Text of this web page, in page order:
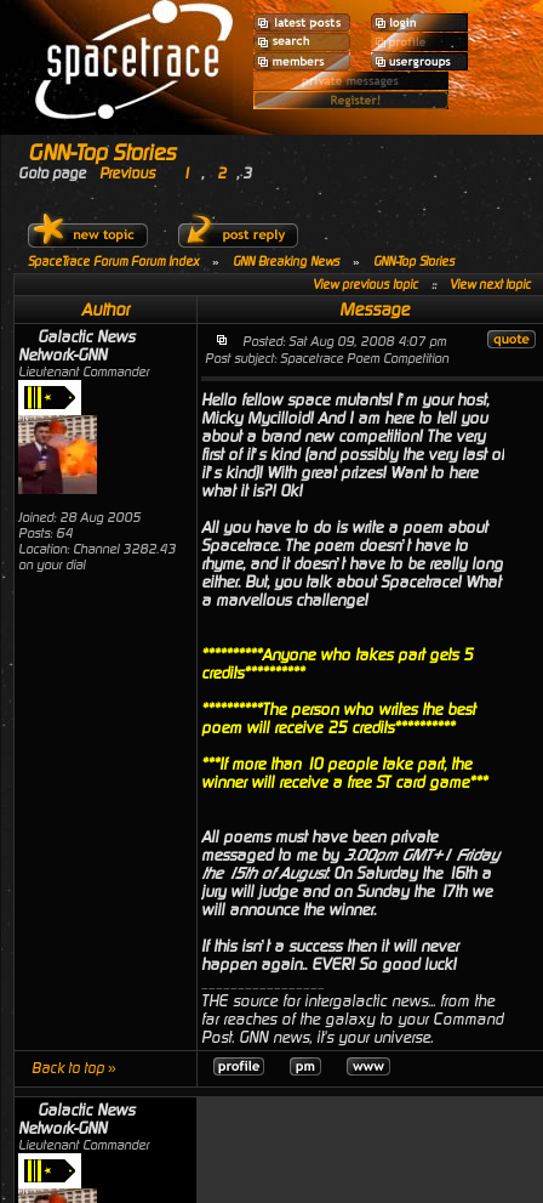
GNN-Top Stories
Goto page Previous 1 , 2 ,3
SpaceTrace Forum Forum Index » GNN Breaking News »
GNN-Top Stories
View previous topic
:: View next topic
Author Message
Galactic News
Network-GNN
Lieutenant Commander
Joined: 28 Aug 2005
Posts: 64
Location: Channel 3282.43
on your dial
Posted: Sat Aug 09, 2008 4:07 pm
Post subject: Spacetrace Poem Competition
Hello fellow space mutants! I’m your host,
Micky Mycilloid! And I am here to tell you
about a brand new competition! The very
first of it’s kind (and possibly the very last of
it’s kind)! With great prizes! Want to here
what it is?! Ok!
All you have to do is write a poem about
Spacetrace. The poem doesn’t have to
rhyme, and it doesn’t have to be really long
either. But, you talk about Spacetrace! What
a marvellous challenge!
**********Anyone who takes part gets 5
credits**********
**********The person who writes the best
poem will receive 25 credits**********
***If more than 10 people take part, the
winner will receive a free ST card game***
All poems must have been private
messaged to me by 3.00pm GMT+1 Friday
the 15th of August. On Saturday the 16th a
jury will judge and on Sunday the 17th we
will announce the winner.
If this isn’t a success then it will never
happen again.. EVER! So good luck!
THE source for intergalactic news... from the
far reaches of the galaxy to your Command
Post. GNN news, it's your universe.
Back to top »
Galactic News
Network-GNN
Lieutenant Commander